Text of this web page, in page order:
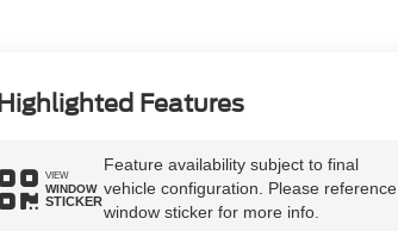
Highlighted Features
VIEW
WINDOW
STICKER
Feature availability subject to final
vehicle configuration. Please reference
window sticker for more info.